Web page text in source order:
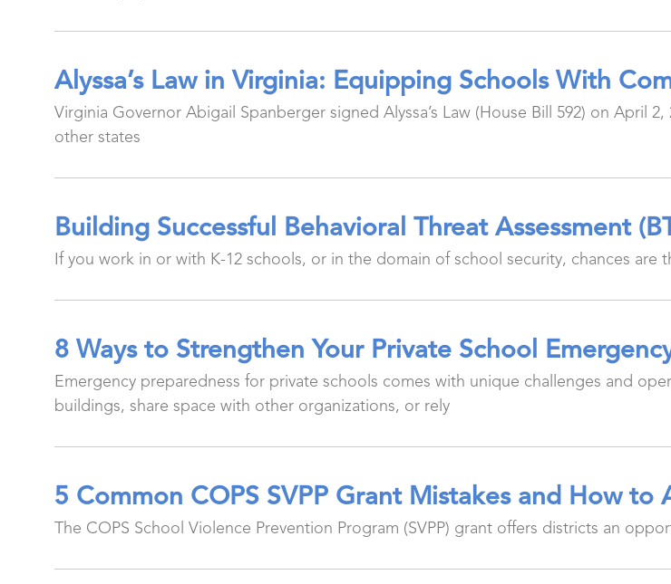
Alyssa’s Law in Virginia: Equipping Schools With
Virginia Governor Abigail Spanberger signed Alyssa’s Law (House Bill 592) on April
other states
Building Successful Behavioral Threat Assessment
If you work in or with K-12 schools, or in the domain of school security, chances are
8 Ways to Strengthen Your Private School
Emergency preparedness for private schools comes with unique challenges and
buildings, share space with other organizations, or rely
5 Common COPS SVPP Grant Mistakes and How to
The COPS School Violence Prevention Program (SVPP) grant offers districts an